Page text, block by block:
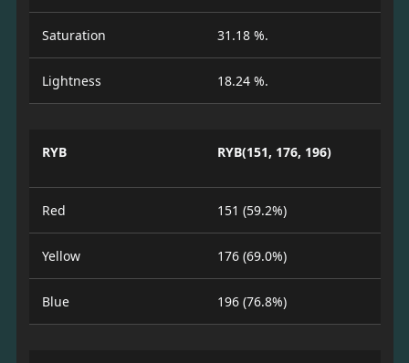
Saturation 31.18 %.
Lightness 18.24 %.
RYB RYB(151, 176, 196)
Red 151 (59.2%)
Yellow 176 (69.0%)
Blue 196 (76.8%)